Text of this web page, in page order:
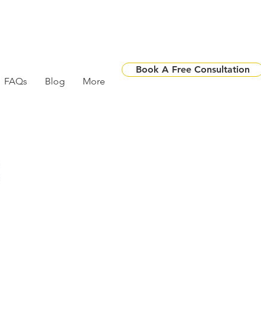
FAQs Blog More
Book A Free Consultation